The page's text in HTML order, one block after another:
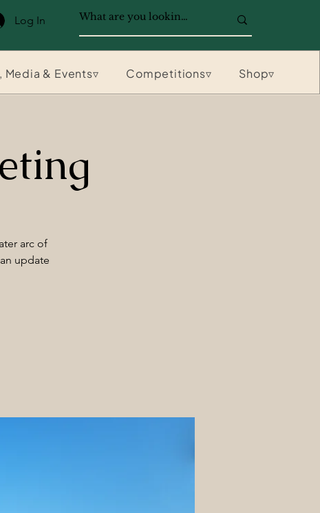
Log In
Media & Events▿ Competitions▿ Shop▿
arc of
update